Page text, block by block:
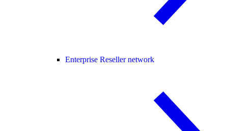
Enterprise Reseller network